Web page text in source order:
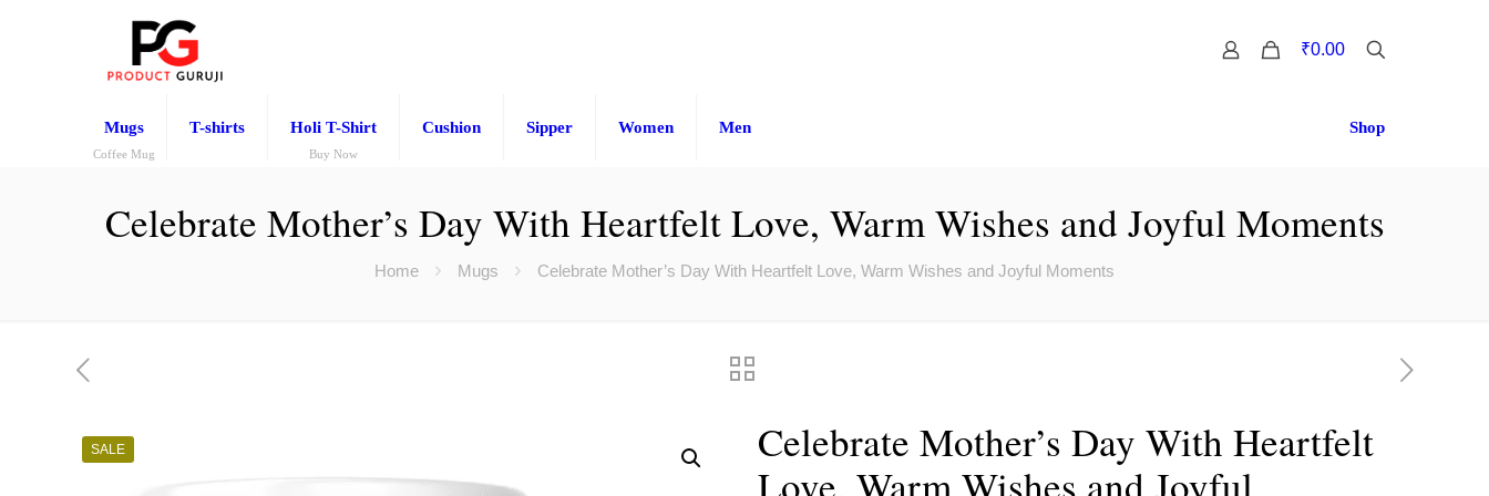
₹0.00
Mugs
Coffee Mug
T-shirts Holi T-Shirt
Buy Now
Cushion Sipper Women Men Shop
Celebrate Mother’s Day With Heartfelt Love, Warm Wishes and Joyful Moments
Home Mugs Celebrate Mother’s Day With Heartfelt Love, Warm Wishes and Joyful Moments
SALE
Celebrate Mother’s Day With Heartfelt
Love, Warm Wishes and Joyful